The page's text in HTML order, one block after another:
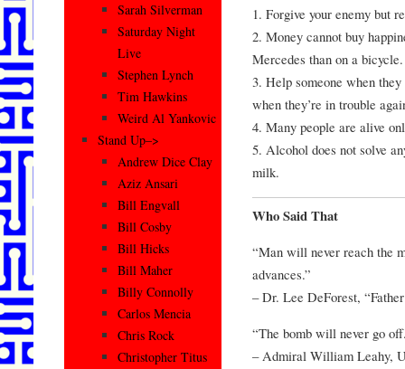
1. Forgive your enemy but
2. Money cannot buy
Mercedes than on a bicycle.
3. Help someone when
when they’re in trouble
4. Many people are alive
5. Alcohol does not solve
milk.
Who Said That
“Man will never reach the
advances.”
– Dr. Lee DeForest,
“The bomb will never go
– Admiral William Leahy,
Sarah Silverman
Saturday Night
Live
Stephen Lynch
Tim Hawkins
Weird Al Yankovic
Stand Up–>
Andrew Dice Clay
Aziz Ansari
Bill Engvall
Bill Cosby
Bill Hicks
Bill Maher
Billy Connolly
Carlos Mencia
Chris Rock
Christopher Titus